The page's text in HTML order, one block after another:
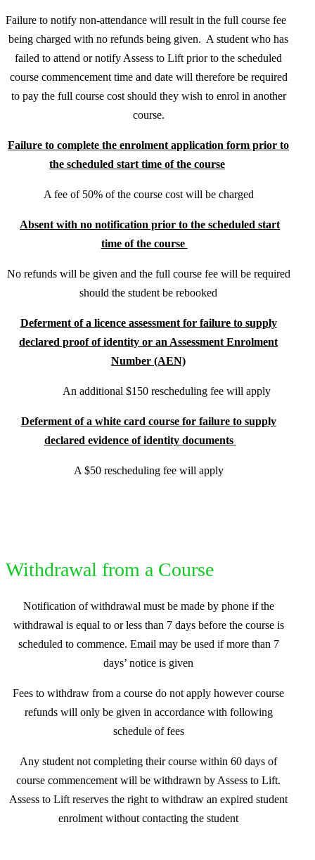
Failure to notify non-attendance will result in the full course fee
being charged with no refunds being given. A student who has
failed to attend or notify Assess to Lift prior to the scheduled
course commencement time and date will therefore be required
to pay the full course cost should they wish to enrol in another
course.
Failure to complete the enrolment application form prior to
the scheduled start time of the course
A fee of 50% of the course cost will be charged
Absent with no notification prior to the scheduled start
time of the course
No refunds will be given and the full course fee will be required
should the student be rebooked
Deferment of a licence assessment for failure to supply
declared proof of identity or an Assessment Enrolment
Number (AEN)
An additional $150 rescheduling fee will apply
Deferment of a white card course for failure to supply
declared evidence of identity documents
A $50 rescheduling fee will apply
Withdrawal from a Course
Notification of withdrawal must be made by phone if the
withdrawal is equal to or less than 7 days before the course is
scheduled to commence. Email may be used if more than 7
days’ notice is given
Fees to withdraw from a course do not apply however course
refunds will only be given in accordance with following
schedule of fees
Any student not completing their course within 60 days of
course commencement will be withdrawn by Assess to Lift.
Assess to Lift reserves the right to withdraw an expired student
enrolment without contacting the student